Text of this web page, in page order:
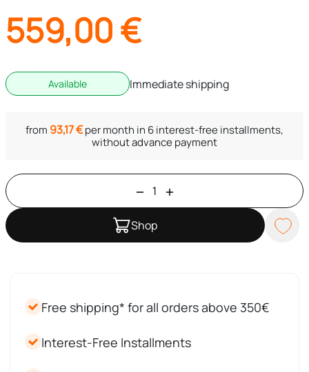
559,00€
Available Immediate shipping
from 93,17€per month in 6 interest-free installments,
without advance payment
Shop
Free shipping* for all orders above 350€
Interest-Free Installments